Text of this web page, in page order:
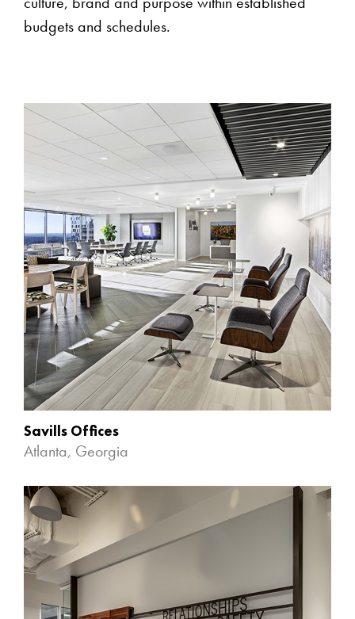
culture, brand and purpose within established
budgets and schedules.
Savills Offices
Atlanta, Georgia